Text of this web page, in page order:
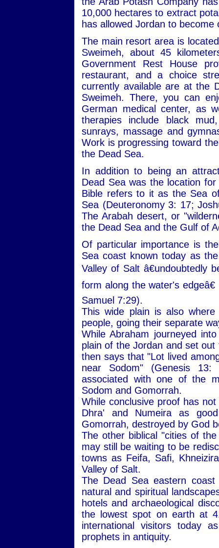
10,000 hectares to extract
has allowed Jordan to
The main resort area is
Sweimeh, about 45
Government Rest House
restaurant, and a choice
currently available are at the
Sweimeh. There, you can
German medical center, as
therapies include black
sunrays, massage and
Work is progressing toward
the Dead Sea.
In addition to being an
Dead Sea was the location
Bible refers to it as the Sea
Sea (Deuteronomy 3: 17;
The Arabah desert, or
the Dead Sea and the Gulf of
Of particular importance is
Sea coast known today as
Valley of Salt â€undoubtedly
form along the water's
Samuel 7:29).
This wide plain is also
people, going their separate
While Abraham journeyed
plain of the Jordan and set
then says that "Lot lived
near Sodom" (Genesis
associated with one of the
Sodom and Gomorrah.
While conclusive proof has
Dhra' and Numeira as
Gomorrah, destroyed by God
The other biblical "cities of
may still be waiting to be
towns as Feifa, Safi,
Valley of Salt.
The Dead Sea eastern
natural and spiritual
hotels and archaeological
the lowest spot on earth at
international visitors today
prophets in antiquity.